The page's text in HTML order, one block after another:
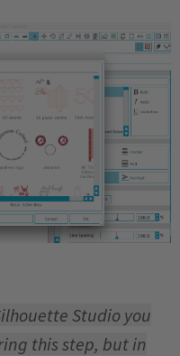
Studio you
this step, but in